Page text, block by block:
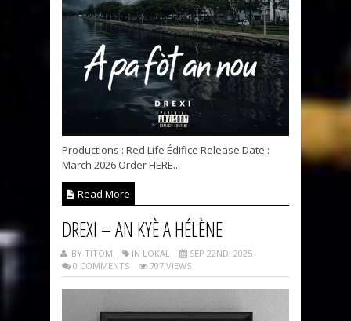
Productions : Red Life Édifice Release Date :
March 2026 Order HERE...
Read More
DREXI – AN KYÈ A HÉLÈNE
BY TITOM IN LOKAL
SEP 22ND, 2025
0 COMMENTS
707 VIEWS